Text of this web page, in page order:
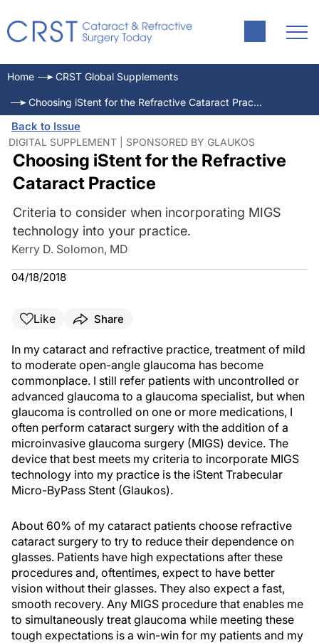
Home CRST Global Supplements
Choosing iStent for the Refractive Cataract Practice
Back to Issue
DIGITAL SUPPLEMENT | SPONSORED BY GLAUKOS
Choosing iStent for the Refractive
Cataract Practice
Criteria to consider when incorporating MIGS
technology into your practice.
Kerry D. Solomon, MD
04/18/2018
Like Share
In my cataract and refractive practice, treatment of mild
to moderate open-angle glaucoma has become
commonplace. I still refer patients with uncontrolled or
advanced glaucoma to a glaucoma specialist, but when
glaucoma is controlled on one or more medications, I
often perform cataract surgery with the addition of a
microinvasive glaucoma surgery (MIGS) device. The
device that best meets my criteria to incorporate MIGS
technology into my practice is the iStent Trabecular
Micro-ByPass Stent (Glaukos).
About 60% of my cataract patients choose refractive
cataract surgery to try to reduce their dependence on
glasses. Patients have high expectations after these
procedures and, oftentimes, expect to have better
vision without their glasses. They also expect a fast,
smooth recovery. Any MIGS procedure that enables me
to simultaneously treat glaucoma while meeting these
tough expectations is a win-win for my patients and my